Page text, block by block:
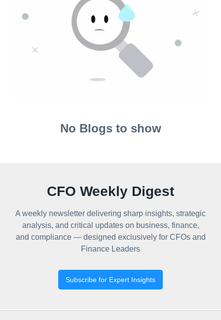
No Blogs to show
CFO Weekly Digest
A weekly newsletter delivering sharp insights, strategic
analysis, and critical updates on business, finance,
and compliance — designed exclusively for CFOs and
Finance Leaders
Subscribe for Expert Insights